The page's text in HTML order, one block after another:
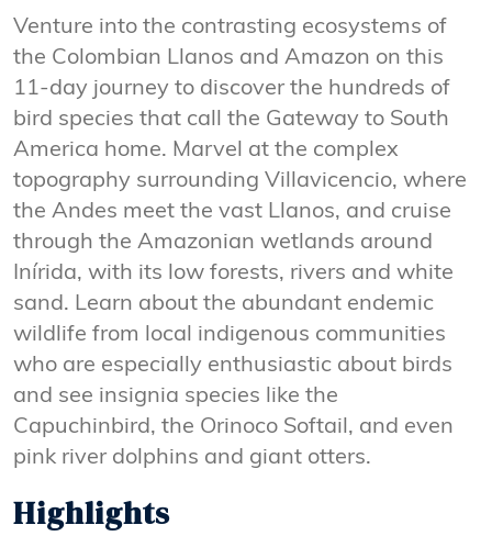
Venture into the contrasting ecosystems of
the Colombian Llanos and Amazon on this
11-day journey to discover the hundreds of
bird species that call the Gateway to South
America home. Marvel at the complex
topography surrounding Villavicencio, where
the Andes meet the vast Llanos, and cruise
through the Amazonian wetlands around
Inírida, with its low forests, rivers and white
sand. Learn about the abundant endemic
wildlife from local indigenous communities
who are especially enthusiastic about birds
and see insignia species like the
Capuchinbird, the Orinoco Softail, and even
pink river dolphins and giant otters.
Highlights